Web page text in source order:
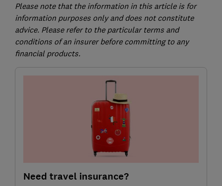
Please note that the information in this article is for
information purposes only and does not constitute
advice. Please refer to the particular terms and
conditions of an insurer before committing to any
financial products.
Need travel insurance?